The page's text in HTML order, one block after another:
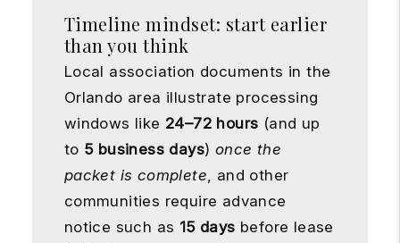
Timeline mindset: start earlier
than you think
Local association documents in the
Orlando area illustrate processing
windows like 24–72 hours (and up
to 5 business days) once the
packet is complete, and other
communities require advance
notice such as 15 days before lease